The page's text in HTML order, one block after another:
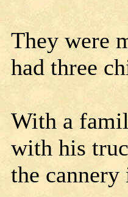
They were
had three
With a
with his
the